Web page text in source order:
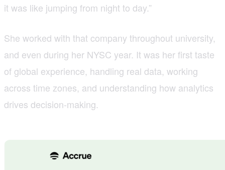
it was like jumping from night to day.”
She worked with that company throughout university,
and even during her NYSC year. It was her first taste
of global experience, handling real data, working
across time zones, and understanding how analytics
drives decision-making.